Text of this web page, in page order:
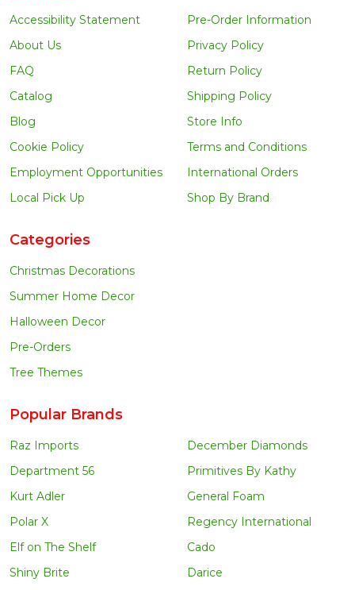
Accessibility Statement
About Us
FAQ
Catalog
Blog
Cookie Policy
Employment Opportunities
Local Pick Up
Pre-Order Information
Privacy Policy
Return Policy
Shipping Policy
Store Info
Terms and Conditions
International Orders
Shop By Brand
Categories
Christmas Decorations
Summer Home Decor
Halloween Decor
Pre-Orders
Tree Themes
Popular Brands
Raz Imports
Department 56
Kurt Adler
Polar X
Elf on The Shelf
Shiny Brite
December Diamonds
Primitives By Kathy
General Foam
Regency International
Cado
Darice